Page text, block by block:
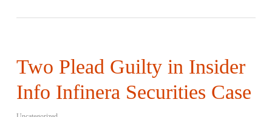
Two Plead Guilty in Insider
Info Infinera Securities Case